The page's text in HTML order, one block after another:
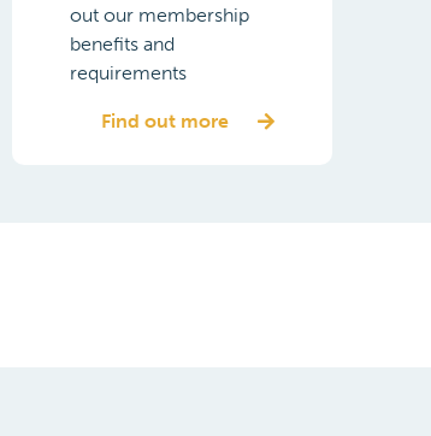
out our membership
benefits and
requirements
Find out more